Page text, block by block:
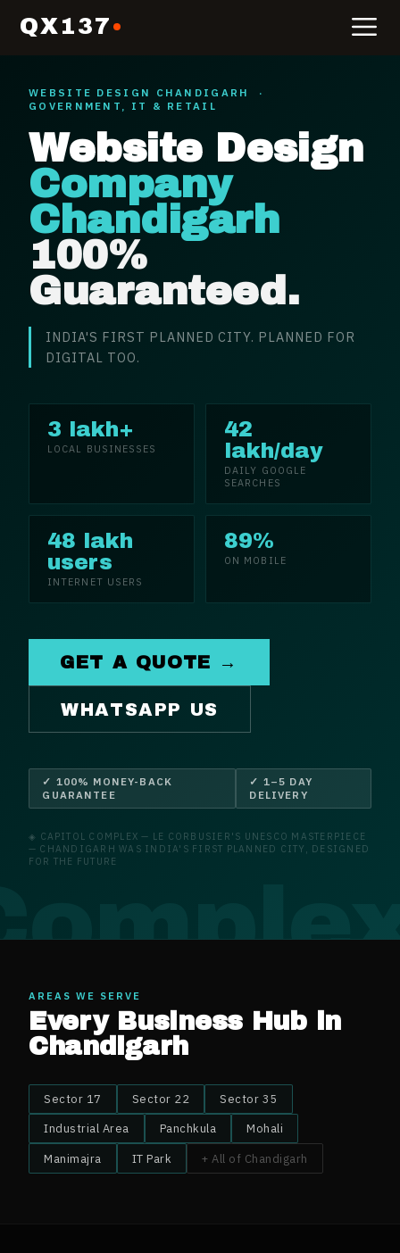
QX137
WEBSITE DESIGN CHANDIGARH
·
GOVERNMENT, IT & RETAIL
Website Design
Company
Chandigarh
100%
Guaranteed.
INDIA'S FIRST PLANNED CITY. PLANNED FOR
DIGITAL TOO.
3 lakh+
LOCAL BUSINESSES
42
lakh/day
DAILY GOOGLE
SEARCHES
48 lakh
users
INTERNET USERS
89%
ON MOBILE
GET A QUOTE →
WHATSAPP US
✓ 100% MONEY-BACK
GUARANTEE
✓ 1–5 DAY
DELIVERY
◈ CAPITOL COMPLEX — LE CORBUSIER'S UNESCO MASTERPIECE
— CHANDIGARH WAS INDIA'S FIRST PLANNED CITY, DESIGNED
FOR THE FUTURE
AREAS WE SERVE
Every Business Hub in
Chandigarh
Sector 17 Sector 22
Sector 35
Industrial Area
Panchkula
Mohali
Manimajra
IT Park + All of Chandigarh